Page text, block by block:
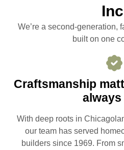
We’re a second-generation,
built on one
Craftsmanship
always
With deep roots in
our team has served
builders since 1969. From